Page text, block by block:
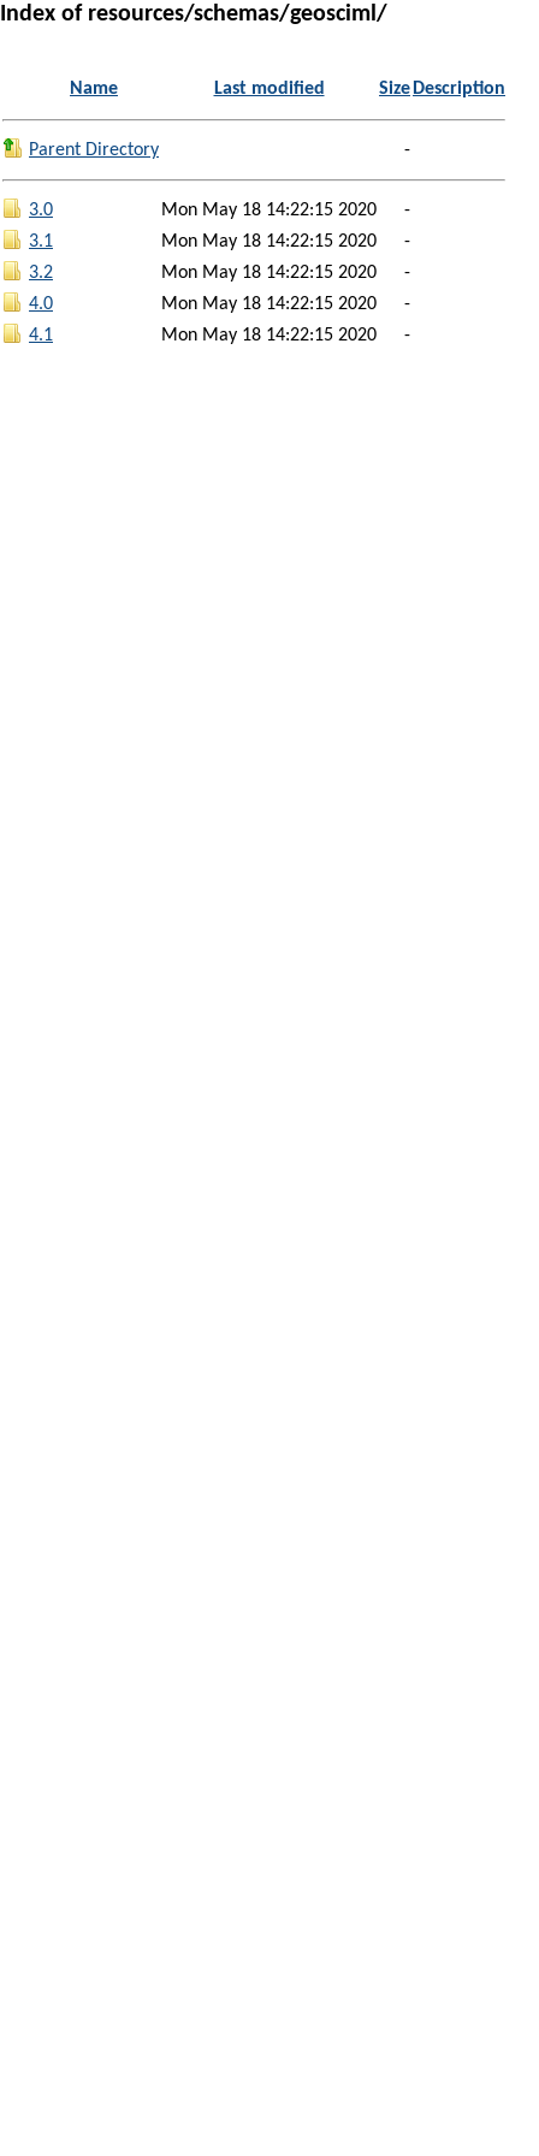
Index of resources/schemas/geosciml/
Name Last modified Size Description
Parent Directory -
3.0 Mon May 18 14:22:15 2020
-
3.1
Mon May 18 14:22:15 2020
-
3.2
Mon May 18 14:22:15 2020
-
4.0
Mon May 18 14:22:15 2020
-
4.1
Mon May 18 14:22:15 2020 -